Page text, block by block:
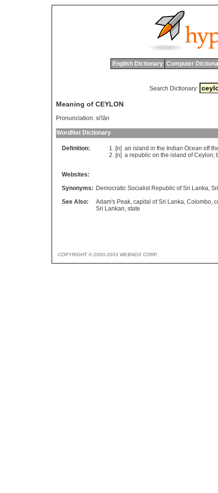
English Dictionary Computer
Search Dictionary:
Meaning of CEYLON
Pronunciation: si'lân
WordNet Dictionary
Definition: [n] an island in the Indian Ocean off
[n] a republic on the island of Ceylon;
Websites:
Synonyms: Democratic Socialist Republic of Sri Lanka,
See Also:
Adam's Peak, capital of Sri Lanka, Colombo,
Sri Lankan, state
COPYRIGHT © 2000-2003 WEBNOX CORP.